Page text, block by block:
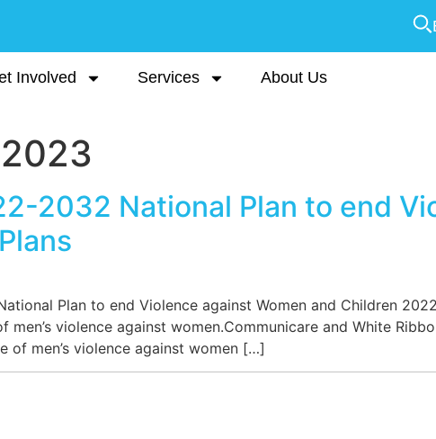
Involved Services About Us
2032 National Plan to end
Plan to end Violence against Women and Children
violence against women.Communicare and White
of men’s violence against women […]